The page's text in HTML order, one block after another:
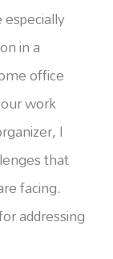
in a
office
work
I
that
facing.
addressing